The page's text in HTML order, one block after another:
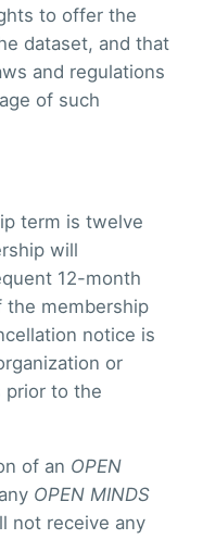
to offer the
dataset, and that
and regulations
of such
term is twelve
will
12-month
the membership
notice is
or
prior to the
of an OPEN
OPEN MINDS
not receive any